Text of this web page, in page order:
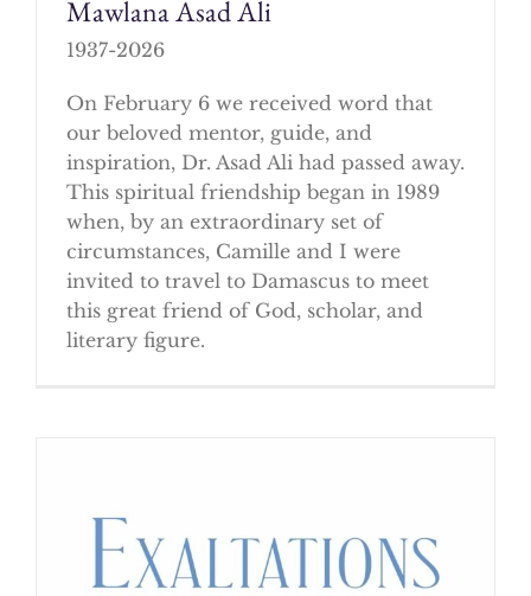
Mawlana Asad Ali
1937-2026
On February 6 we received word that
our beloved mentor, guide, and
inspiration, Dr. Asad Ali had passed away.
This spiritual friendship began in 1989
when, by an extraordinary set of
circumstances, Camille and I were
invited to travel to Damascus to meet
this great friend of God, scholar, and
literary figure.